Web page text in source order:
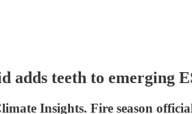
adds teeth to emerging
Insights. Fire season